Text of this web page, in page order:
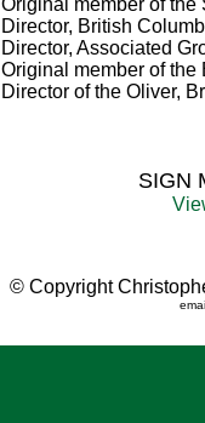
Original member of the
Director, British
Director, Associated
Original member of
Director of the Oliver,
SIGN
© Copyright